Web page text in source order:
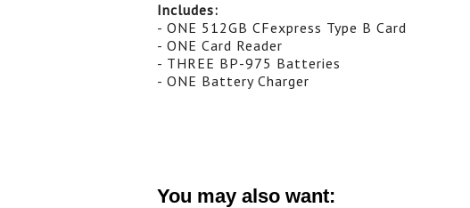
Includes:
- ONE 512GB CFexpress Type B Card
- ONE Card Reader
- THREE BP-975 Batteries
- ONE Battery Charger
You may also want: